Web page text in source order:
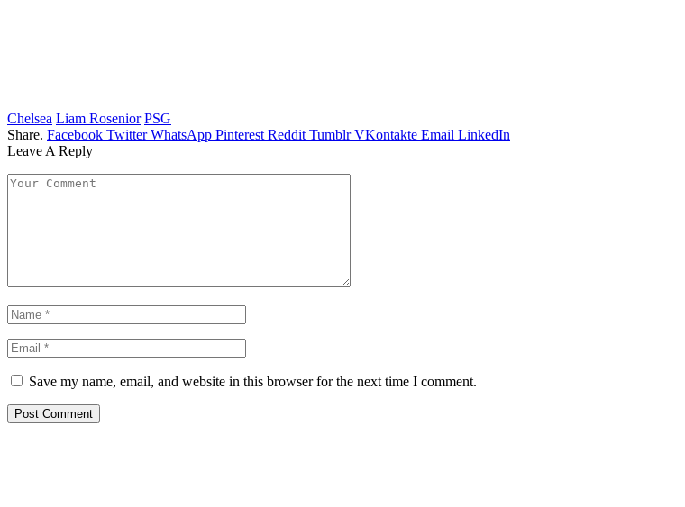
Chelsea Liam Rosenior PSG
Share. Facebook Twitter WhatsApp Pinterest Reddit Tumblr VKontakte Email LinkedIn
Leave A Reply
Save my name, email, and website in this browser for the next time I comment.